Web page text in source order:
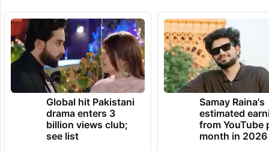
Global hit Pakistani
drama enters 3
billion views club;
see list
Samay Raina's
estimated
from YouTube
month in 2026